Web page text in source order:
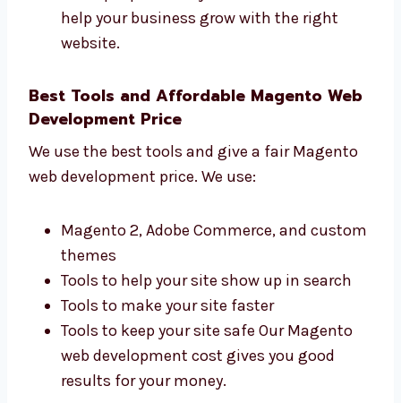
How many people visit your site
How many leads and customers you get
What people do on your site We want to
help your business grow with the right
website.
Web Development Price
We use the best tools and give a fair Magento
web development price. We use:
Magento 2, Adobe Commerce, and
custom themes
Tools to help your site show up in search